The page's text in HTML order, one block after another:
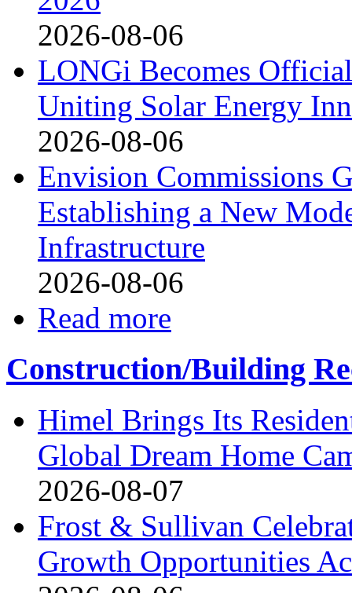
2026-08-06
LONGi Becomes
Uniting Solar Energy
2026-08-06
Envision Commissions
Establishing a New
Infrastructure
2026-08-06
Read more
Construction/Building
Himel Brings Its
Global Dream Home
2026-08-07
Frost & Sullivan
Growth Opportunities